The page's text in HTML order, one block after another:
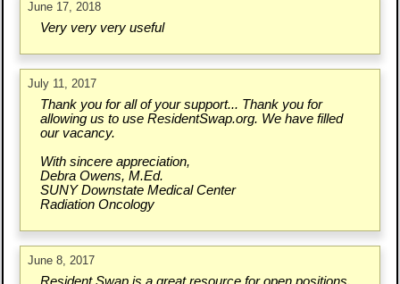
June 17, 2018
Very very very useful
July 11, 2017
Thank you for all of your support... Thank you for
allowing us to use ResidentSwap.org. We have filled
our vacancy.
With sincere appreciation,
Debra Owens, M.Ed.
SUNY Downstate Medical Center
Radiation Oncology
June 8, 2017